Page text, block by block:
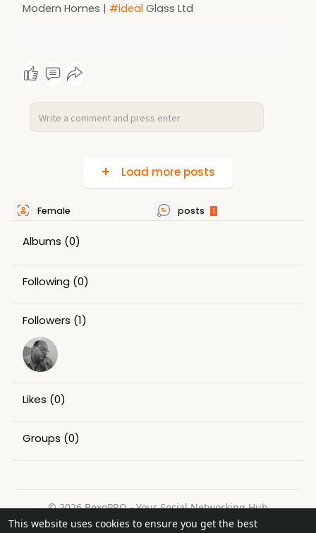
This website uses cookies to ensure you get the best
Modern Homes | #ideal Glass Ltd
Load more posts
Female posts 1
Albums (0)
Following (0)
Followers (1)
Likes (0)
Groups (0)
© 2026 BexoPRO - Your Social Networking Hub
Home
About Contact Us Privacy Policy Terms of Use